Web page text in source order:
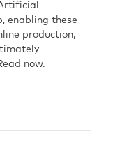
enabling these
production,
now.